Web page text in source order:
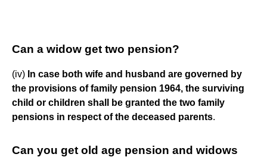
Can a widow get two pension?
(iv) In case both wife and husband are governed by
the provisions of family pension 1964, the surviving
child or children shall be granted the two family
pensions in respect of the deceased parents.
Can you get old age pension and widows